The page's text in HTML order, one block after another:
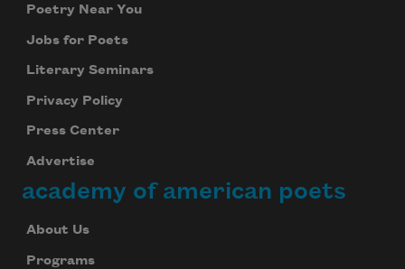
Poetry Near You
Jobs for Poets
Literary Seminars
Privacy Policy
Press Center
Advertise
academy of american poets
About Us
Programs